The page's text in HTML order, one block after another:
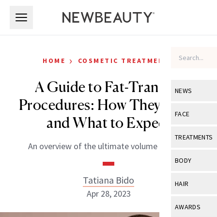
NEWS
View All
Industry &
FACE
View All
Eye Care
TREATMENTS
View All
BODY
View All
HAIR
View All
AWARDS
HOME › COSMETIC TREATMENTS
A Guide to Fat-Transfer
Procedures: How They Work
and What to Expect
An overview of the ultimate volume booster.
Tatiana Bido
Apr 28, 2023